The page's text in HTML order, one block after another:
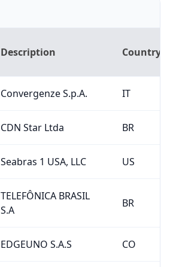
Description Country
Convergenze S.p.A. IT
CDN Star Ltda BR
Seabras 1 USA, LLC US
TELEFÔNICA BRASIL
S.A
BR
EDGEUNO S.A.S CO